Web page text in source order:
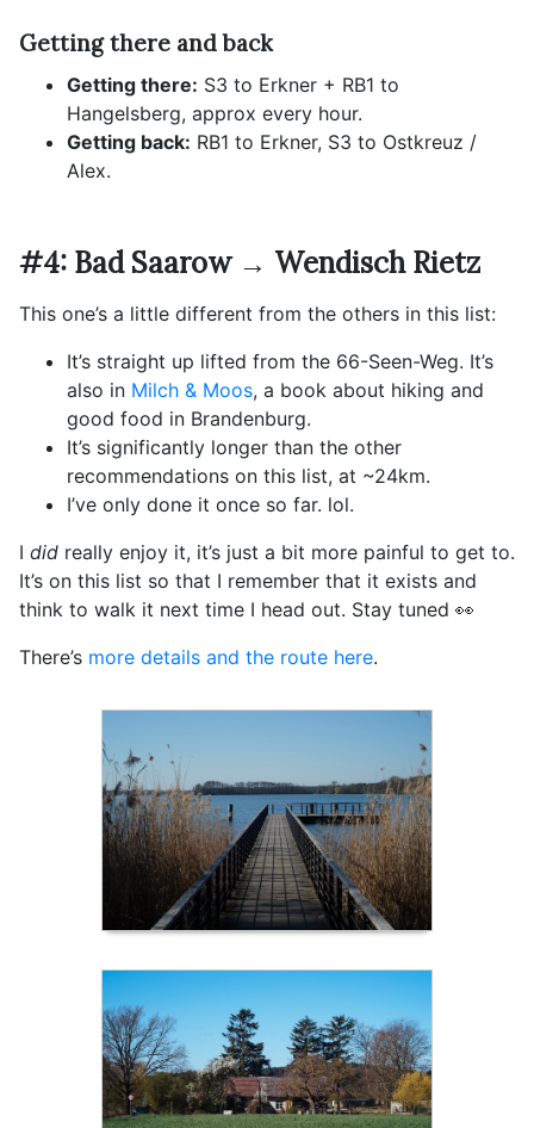
Getting there and back
Getting there: S3 to Erkner + RB1 to
Hangelsberg, approx every hour.
Getting back: RB1 to Erkner, S3 to Ostkreuz /
Alex.
#4: Bad Saarow → Wendisch Rietz
This one’s a little different from the others in this list:
It’s straight up lifted from the 66-Seen-Weg. It’s
also in Milch & Moos, a book about hiking and
good food in Brandenburg.
It’s significantly longer than the other
recommendations on this list, at ~24km.
I’ve only done it once so far. lol.
I did really enjoy it, it’s just a bit more painful to get to.
It’s on this list so that I remember that it exists and
think to walk it next time I head out. Stay tuned 👀
There’s more details and the route here.